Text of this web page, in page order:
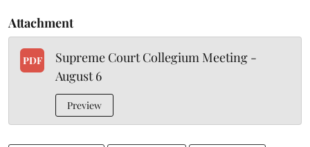
Attachment
PDF
Supreme Court Collegium Meeting -
August 6
Preview